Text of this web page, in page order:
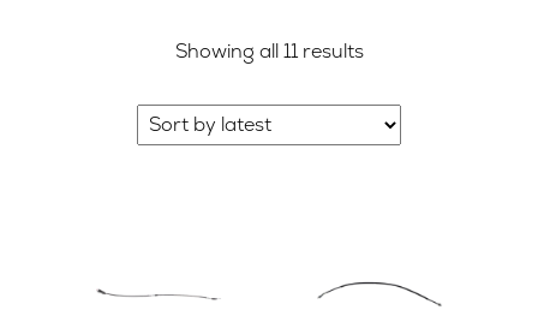
Showing all 11 resultsSorted
latest